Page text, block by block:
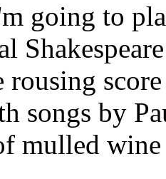
going to
rousing
songs by
mulled